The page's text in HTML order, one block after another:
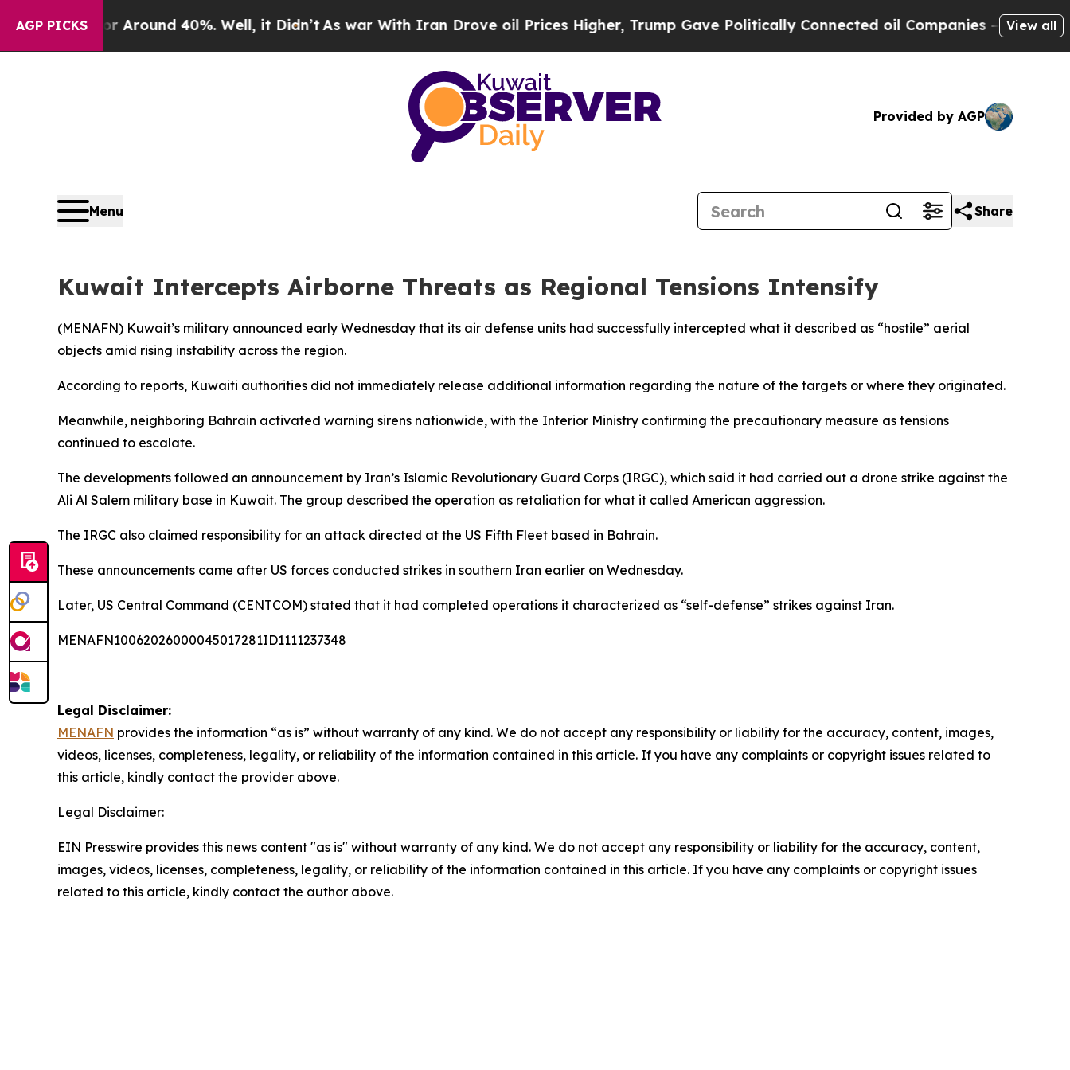
AGP PICKS
a Floor Around 40%. Well, it Didn’tAs war With Iran Drove oil Prices Higher, Trump Gave Politically Connected oil Companies — not View all
Provided by AGP
Menu Share
Kuwait Intercepts Airborne Threats as Regional Tensions Intensify
(MENAFN) Kuwait’s military announced early Wednesday that its air defense units had successfully intercepted what it described as “hostile” aerial
objects amid rising instability across the region.
According to reports, Kuwaiti authorities did not immediately release additional information regarding the nature of the targets or where they originated.
Meanwhile, neighboring Bahrain activated warning sirens nationwide, with the Interior Ministry confirming the precautionary measure as tensions
continued to escalate.
The developments followed an announcement by Iran’s Islamic Revolutionary Guard Corps (IRGC), which said it had carried out a drone strike against the
Ali Al Salem military base in Kuwait. The group described the operation as retaliation for what it called American aggression.
The IRGC also claimed responsibility for an attack directed at the US Fifth Fleet based in Bahrain.
These announcements came after US forces conducted strikes in southern Iran earlier on Wednesday.
Later, US Central Command (CENTCOM) stated that it had completed operations it characterized as “self-defense” strikes against Iran.
MENAFN10062026000045017281ID1111237348
Legal Disclaimer:
MENAFN provides the information “as is” without warranty of any kind. We do not accept any responsibility or liability for the accuracy, content, images,
videos, licenses, completeness, legality, or reliability of the information contained in this article. If you have any complaints or copyright issues related to
this article, kindly contact the provider above.
Legal Disclaimer:
EIN Presswire provides this news content "as is" without warranty of any kind. We do not accept any responsibility or liability for the accuracy, content,
images, videos, licenses, completeness, legality, or reliability of the information contained in this article. If you have any complaints or copyright issues
related to this article, kindly contact the author above.